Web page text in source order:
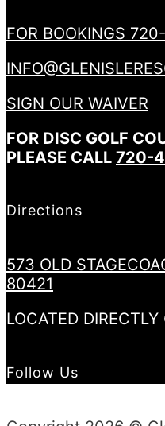
FOR BOOKINGS
SIGN OUR WAIVER
FOR DISC GOLF
PLEASE CALL 720-
Directions
573 OLD
80421
LOCATED
Follow Us